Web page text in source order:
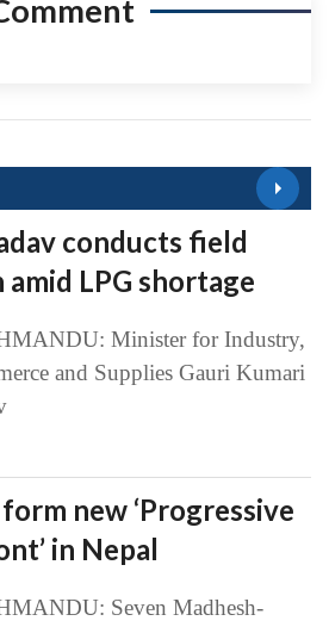
conducts field
LPG shortage
Minister for Industry,
and Supplies Gauri Kumari
new ‘Progressive
in Nepal
Seven Madhesh-